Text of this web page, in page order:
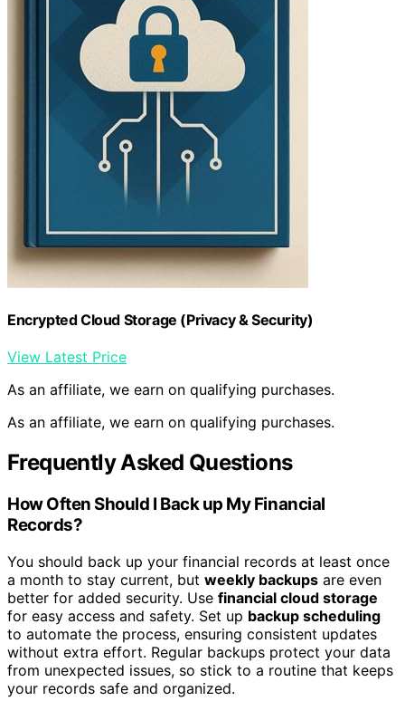
Encrypted Cloud Storage (Privacy & Security)
View Latest Price
As an affiliate, we earn on qualifying purchases.
As an affiliate, we earn on qualifying purchases.
Frequently Asked Questions
How Often Should I Back up My Financial
Records?
You should back up your financial records at least once
a month to stay current, but weekly backups are even
better for added security. Use financial cloud storage
for easy access and safety. Set up backup scheduling
to automate the process, ensuring consistent updates
without extra effort. Regular backups protect your data
from unexpected issues, so stick to a routine that keeps
your records safe and organized.